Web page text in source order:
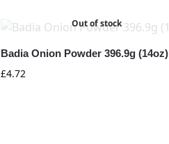
Out of stock
Badia Onion Powder 396.9g (14oz)
£4.72